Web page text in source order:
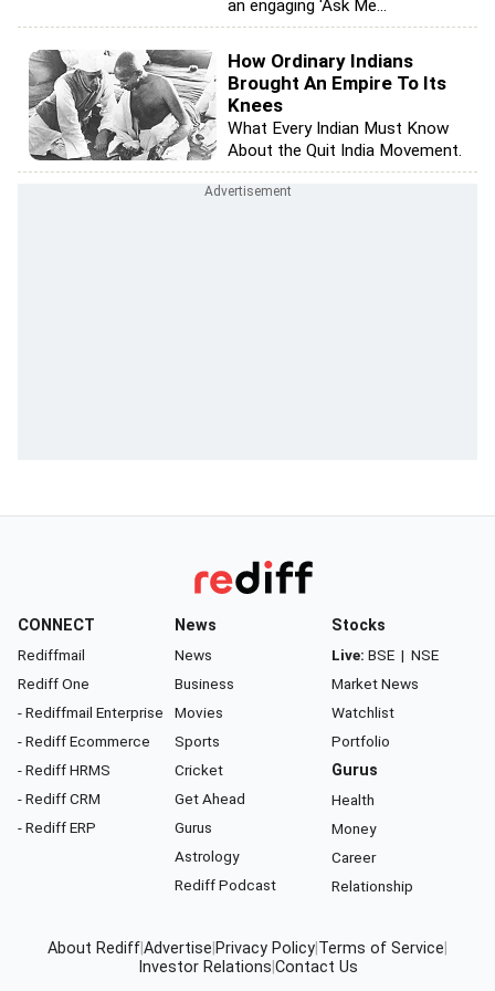
an engaging 'Ask Me...
How Ordinary Indians
Brought An Empire To Its
Knees
What Every Indian Must Know
About the Quit India Movement.
CONNECT
Rediffmail
Rediff One
- Rediffmail Enterprise
- Rediff Ecommerce
- Rediff HRMS
- Rediff CRM
- Rediff ERP
News
News
Business
Movies
Sports
Cricket
Get Ahead
Gurus
Astrology
Rediff Podcast
Stocks
Live: BSE | NSE
Market News
Watchlist
Portfolio
Gurus
Health
Money
Career
Relationship
About RediffAdvertise Privacy Policy Terms of Service
Investor Relations Contact Us